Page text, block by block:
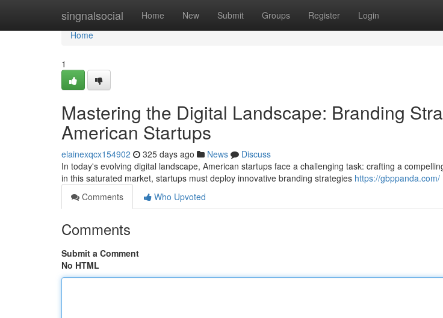
singnalsocial Home New Submit Groups Register Login
Home
Home
1
Mastering the Digital Landscape: Branding
American Startups
elainexqcx154902 325 days ago News
Discuss
In today's evolving digital landscape, American startups face a challenging task: crafting a
in this saturated market, startups must deploy innovative branding strategies https://gbppanda.com/
Comments
Who Upvoted
Comments
Submit a Comment
No HTML